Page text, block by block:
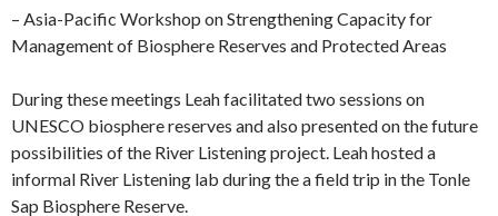
– Asia-Pacific Workshop on Strengthening Capacity for
Management of Biosphere Reserves and Protected Areas
During these meetings Leah facilitated two sessions on
UNESCO biosphere reserves and also presented on the future
possibilities of the River Listening project. Leah hosted a
informal River Listening lab during the a field trip in the Tonle
Sap Biosphere Reserve.